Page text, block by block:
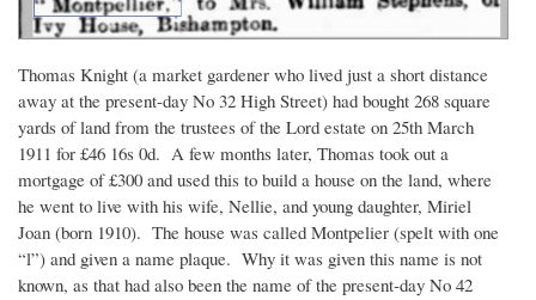
Thomas Knight (a market gardener who lived just a short distance
away at the present-day No 32 High Street) had bought 268 square
yards of land from the trustees of the Lord estate on 25th March
1911 for £46 16s 0d. A few months later, Thomas took out a
mortgage of £300 and used this to build a house on the land, where
he went to live with his wife, Nellie, and young daughter, Miriel
Joan (born 1910). The house was called Montpelier (spelt with one
“l”) and given a name plaque. Why it was given this name is not
known, as that had also been the name of the present-day No 42